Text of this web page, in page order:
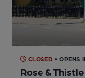
CLOSED • OPENS
Rose & Thistle